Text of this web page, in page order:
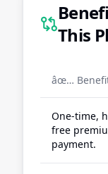
This
âœ…
One-time,
free
payment.